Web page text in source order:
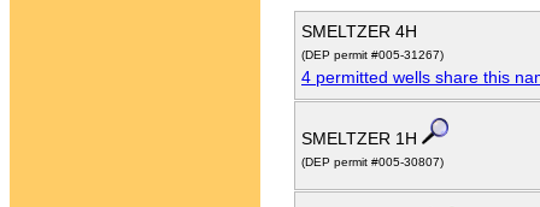
SMELTZER 4H
(DEP permit #005-31267)
4 permitted wells share this
SMELTZER 1H
(DEP permit #005-30807)